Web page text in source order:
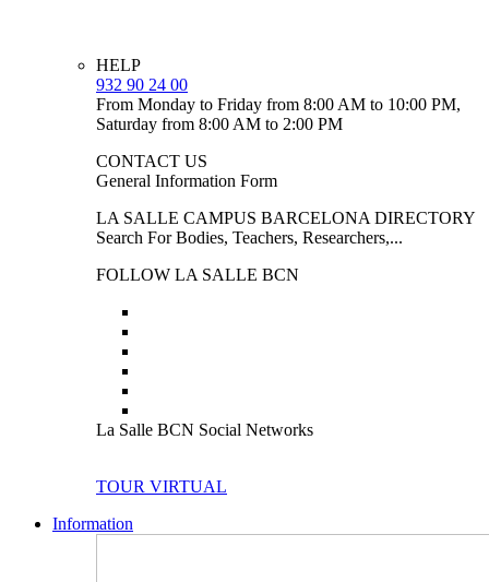
HELP
932 90 24 00
From Monday to Friday from 8:00 AM to 10:00 PM,
Saturday from 8:00 AM to 2:00 PM
CONTACT US
General Information Form
LA SALLE CAMPUS BARCELONA DIRECTORY
Search For Bodies, Teachers, Researchers,...
FOLLOW LA SALLE BCN
La Salle BCN Social Networks
TOUR VIRTUAL
Information